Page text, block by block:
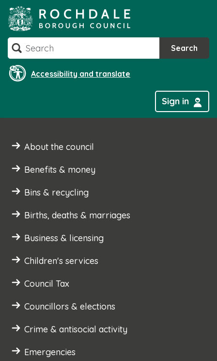
to
content
Search Search
Accessibility and translate
Sign in
About the council
Benefits & money
Bins & recycling
Births, deaths & marriages
Business & licensing
Children's services
Council Tax
Councillors & elections
Crime & antisocial activity
Emergencies